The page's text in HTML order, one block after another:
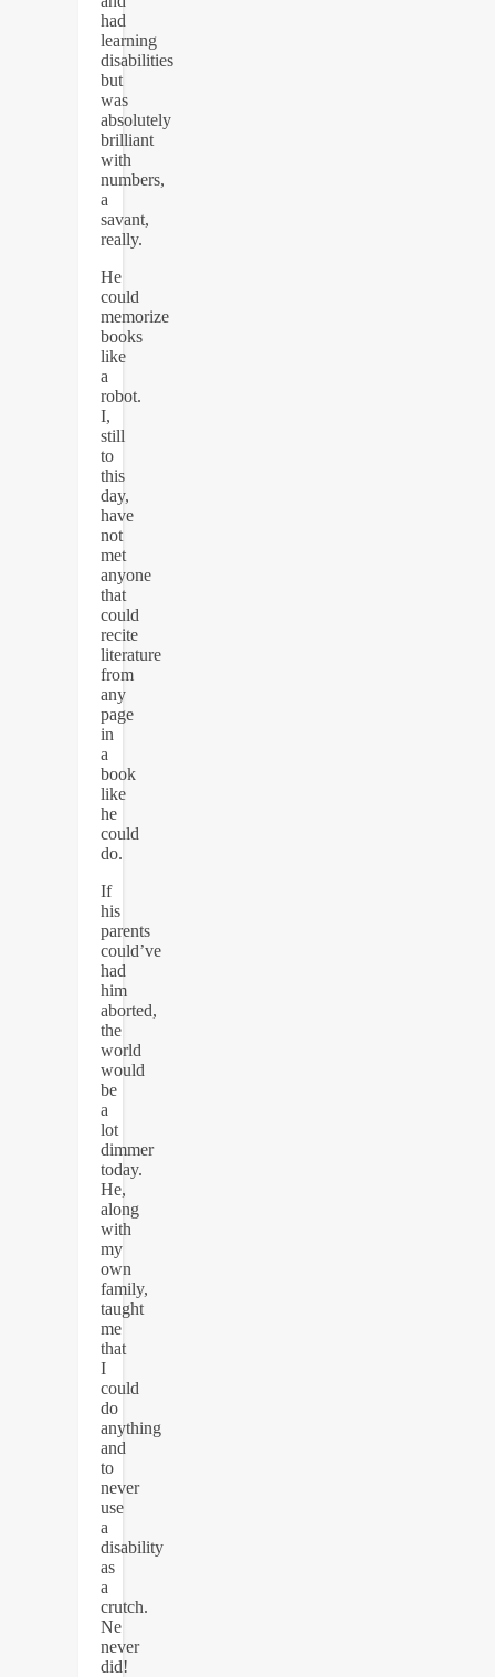
had
learning
disabilities
but
was
absolutely
brilliant
with
numbers,
a
savant,
really.
He
could
memorize
books
like
a
robot.
I,
still
to
this
day,
have
not
met
anyone
that
could
recite
literature
from
any
page
in
a
book
like
he
could
do.
If
his
parents
could’ve
had
him
aborted,
the
world
would
be
a
lot
dimmer
today.
He,
along
with
my
own
family,
taught
me
that
I
could
do
anything
and
to
never
use
a
disability
as
a
crutch.
Ne
never
did!